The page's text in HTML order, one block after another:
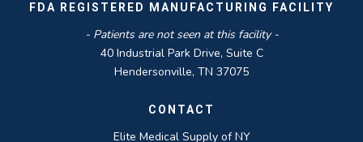
FDA REGISTERED MANUFACTURING FACILITY
- Patients are not seen at this facility -
40 Industrial Park Drive, Suite C
Hendersonville, TN 37075
CONTACT
Elite Medical Supply of NY